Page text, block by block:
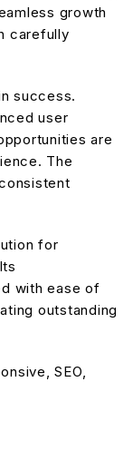
growth
carefully
success.
user
are
The
for
with ease of
outstanding
SEO,